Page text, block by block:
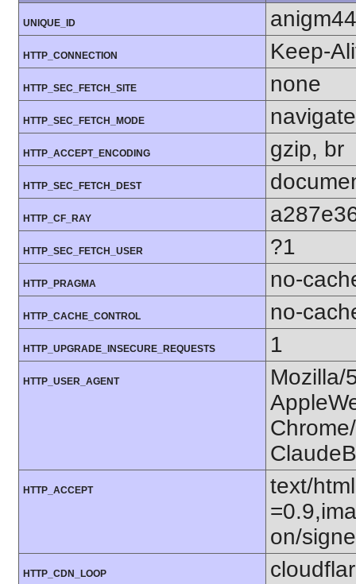
UNIQUE_ID
HTTP_CONNECTION Keep-
HTTP_SEC_FETCH_SITE none
HTTP_SEC_FETCH_MODE navigate
HTTP_ACCEPT_ENCODING gzip, br
HTTP_SEC_FETCH_DEST
HTTP_CF_RAY
HTTP_SEC_FETCH_USER ?1
HTTP_PRAGMA no-
HTTP_CACHE_CONTROL no-
HTTP_UPGRADE_INSECURE_REQUESTS 1
HTTP_USER_AGENT
Mozilla/
HTTP_ACCEPT
text/
on/
HTTP_CDN_LOOP